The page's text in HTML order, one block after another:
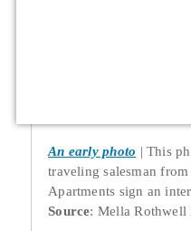
An early photo
This
traveling salesman
Apartments sign an
Source: Mella Rothwell